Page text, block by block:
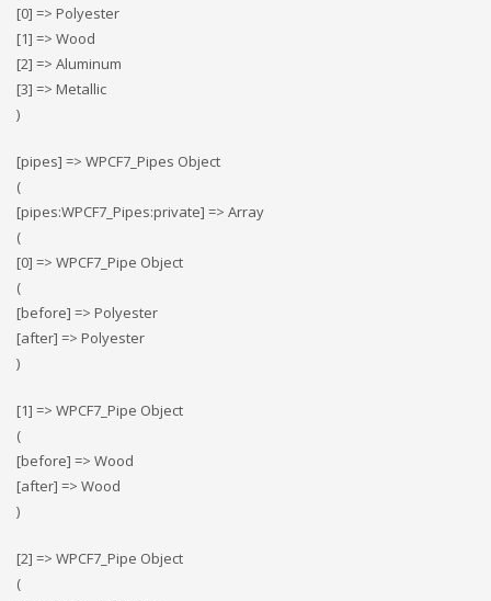
[0] => Polyester
[1] => Wood
[2] => Αluminum
[3] => Metallic
)
[pipes] => WPCF7_Pipes Object
(
[pipes:WPCF7_Pipes:private] => Array
(
[0] => WPCF7_Pipe Object
(
[before] => Polyester
[after] => Polyester
)
[1] => WPCF7_Pipe Object
(
[before] => Wood
[after] => Wood
)
[2] => WPCF7_Pipe Object
(